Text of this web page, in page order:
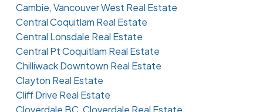
Cambie, Vancouver West Real Estate
Central Coquitlam Real Estate
Central Lonsdale Real Estate
Central Pt Coquitlam Real Estate
Chilliwack Downtown Real Estate
Clayton Real Estate
Cliff Drive Real Estate
Cloverdale BC, Cloverdale Real Estate